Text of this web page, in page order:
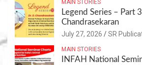
MAIN STORIES
Legend Series – Part
Chandrasekaran
July 27, 2026 SR
MAIN STORIES
INFAH National